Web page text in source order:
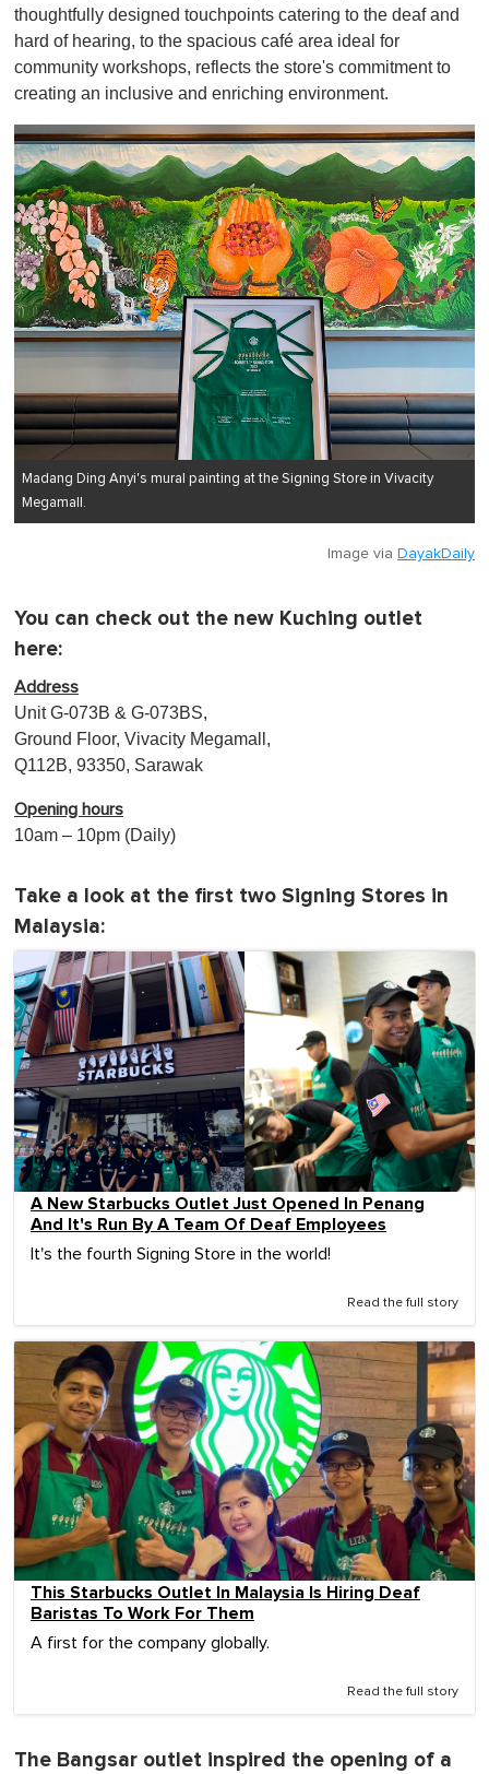
thoughtfully designed touchpoints catering to the deaf and
hard of hearing, to the spacious café area ideal for
community workshops, reflects the store's commitment to
creating an inclusive and enriching environment.
Madang Ding Anyi's mural painting at the Signing Store in Vivacity
Megamall.
Image via DayakDaily
You can check out the new Kuching outlet
here:
Address
Unit G-073B & G-073BS,
Ground Floor, Vivacity Megamall,
Q112B, 93350, Sarawak
Opening hours
10am – 10pm (Daily)
Take a look at the first two Signing Stores in
Malaysia:
A New Starbucks Outlet Just Opened In Penang
And It's Run By A Team Of Deaf Employees
It's the fourth Signing Store in the world!
Read the full story
This Starbucks Outlet In Malaysia Is Hiring Deaf
Baristas To Work For Them
A first for the company globally.
Read the full story
The Bangsar outlet inspired the opening of a